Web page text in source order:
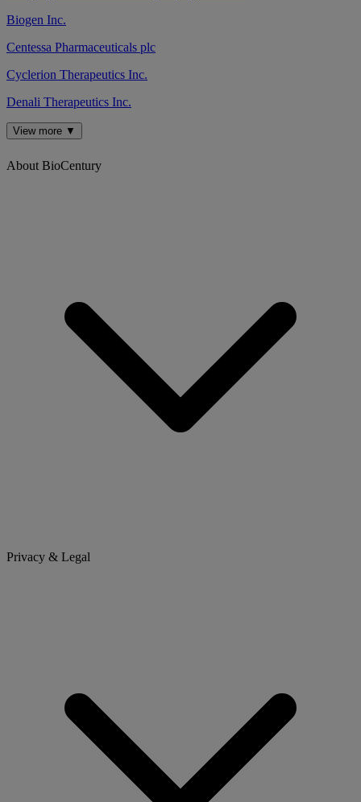
Biogen Inc.
Centessa Pharmaceuticals plc
Cyclerion Therapeutics Inc.
Denali Therapeutics Inc.
View more ▼
About BioCentury
Privacy & Legal